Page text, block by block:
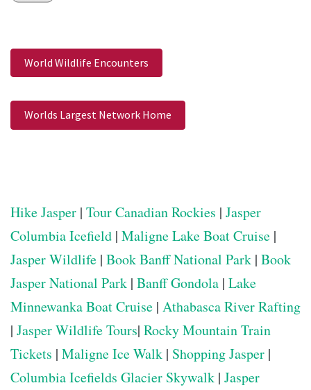
World Wildlife Encounters
Worlds Largest Network Home
Hike Jasper | Tour Canadian Rockies | Jasper
Columbia Icefield | Maligne Lake Boat Cruise |
Jasper Wildlife | Book Banff National Park | Book
Jasper National Park | Banff Gondola | Lake
Minnewanka Boat Cruise | Athabasca River Rafting
| Jasper Wildlife Tours| Rocky Mountain Train
Tickets | Maligne Ice Walk | Shopping Jasper |
Columbia Icefields Glacier Skywalk | Jasper